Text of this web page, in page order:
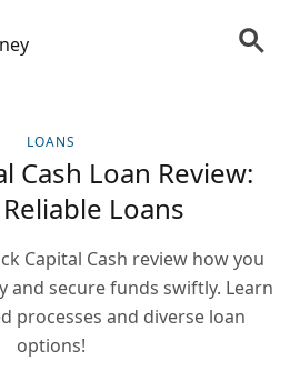
LOANS
Cash Loan Review:
Loans
Capital Cash review how you
and secure funds swiftly. Learn
processes and diverse loan
options!